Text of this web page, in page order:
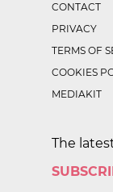
CONTACT
PRIVACY
TERMS OF
COOKIES
MEDIAKIT
The